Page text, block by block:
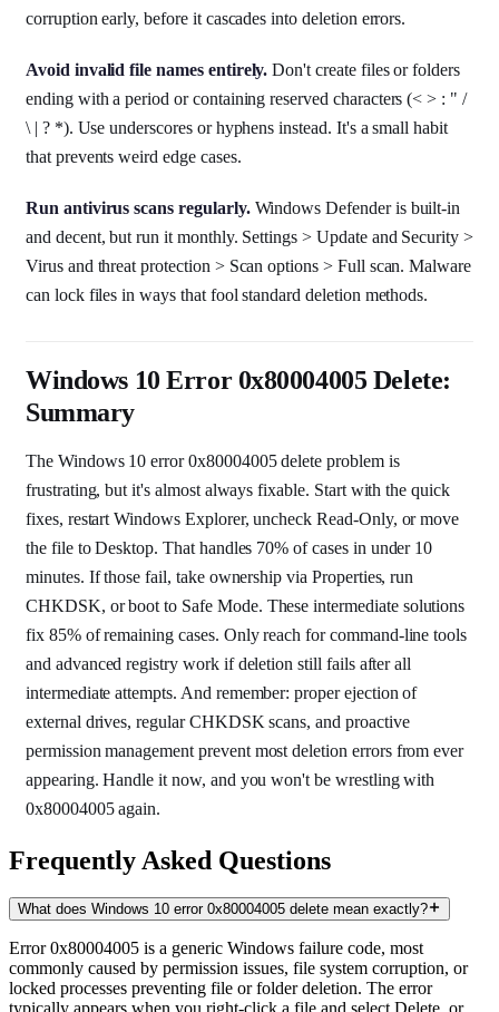
corruption early, before it cascades into deletion errors.
Avoid invalid file names entirely. Don't create files or folders
ending with a period or containing reserved characters (< > : " /
\ | ? *). Use underscores or hyphens instead. It's a small habit
that prevents weird edge cases.
Run antivirus scans regularly.Windows Defender is built-in
and decent, but run it monthly. Settings > Update and Security >
Virus and threat protection > Scan options > Full scan. Malware
can lock files in ways that fool standard deletion methods.
Windows 10 Error 0x80004005 Delete:
Summary
The Windows 10 error 0x80004005 delete problem is
frustrating, but it's almost always fixable. Start with the quick
fixes, restart Windows Explorer, uncheck Read-Only, or move
the file to Desktop. That handles 70% of cases in under 10
minutes. If those fail, take ownership via Properties, run
CHKDSK, or boot to Safe Mode. These intermediate solutions
fix 85% of remaining cases. Only reach for command-line tools
and advanced registry work if deletion still fails after all
intermediate attempts. And remember: proper ejection of
external drives, regular CHKDSK scans, and proactive
permission management prevent most deletion errors from ever
appearing. Handle it now, and you won't be wrestling with
0x80004005 again.
Frequently Asked Questions
What does Windows 10 error 0x80004005 delete mean exactly?
Error 0x80004005 is a generic Windows failure code, most
commonly caused by permission issues, file system corruption, or
locked processes preventing file or folder deletion. The error